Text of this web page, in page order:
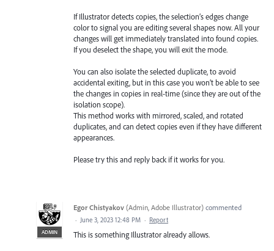
If Illustrator detects copies, the selection’s edges change
color to signal you are editing several shapes now. All your
changes will get immediately translated into found copies.
If you deselect the shape, you will exit the mode.
You can also isolate the selected duplicate, to avoid
accidental exiting, but in this case you won’t be able to see
the changes in copies in real-time (since they are out of the
isolation scope).
This method works with mirrored, scaled, and rotated
duplicates, and can detect copies even if they have different
appearances.
Please try this and reply back if it works for you.
ADMIN
Egor Chistyakov (Admin, Adobe Illustrator) commented
· June 3, 2023 12:48 PM · Report
This is something Illustrator already allows.